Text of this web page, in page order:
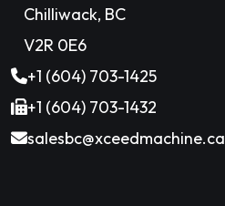
Chilliwack, BC
V2R 0E6
+1 (604) 703-1425
+1 (604) 703-1432
salesbc@xceedmachine.ca